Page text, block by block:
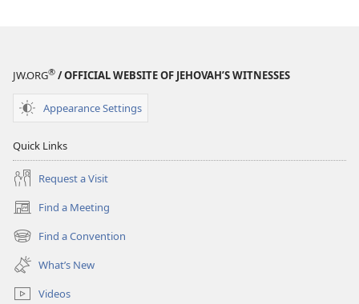
JW.ORG® / OFFICIAL WEBSITE OF JEHOVAH’S WITNESSES
Appearance Settings
Quick Links
Request a Visit
Find a Meeting
(opens
new
window)
Find a Convention
(opens
new
window)
What’s New
Videos